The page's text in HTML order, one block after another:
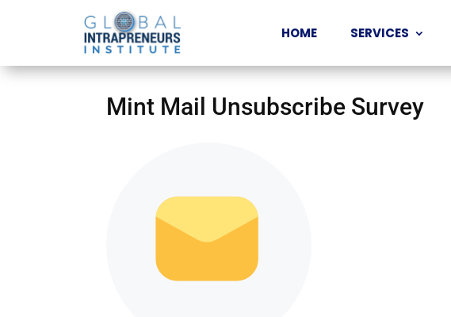
HOME SERVICES
Mint Mail Unsubscribe Survey